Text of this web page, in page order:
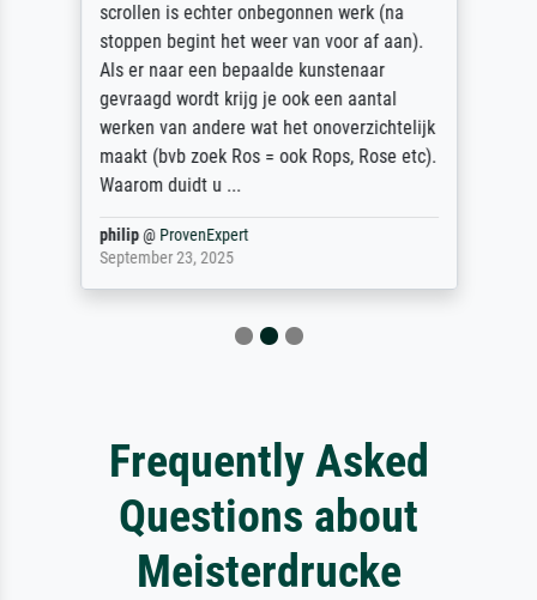
scrollen is echter onbegonnen werk (na
stoppen begint het weer van voor af aan).
Als er naar een bepaalde kunstenaar
gevraagd wordt krijg je ook een aantal
werken van andere wat het onoverzichtelijk
maakt (bvb zoek Ros = ook Rops, Rose etc).
Waarom duidt u ...
philip@ ProvenExpert
September 23, 2025
Frequently Asked
Questions about
Meisterdrucke